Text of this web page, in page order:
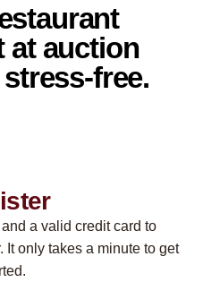
at auction
free.
a valid credit card to
It only takes a minute to get